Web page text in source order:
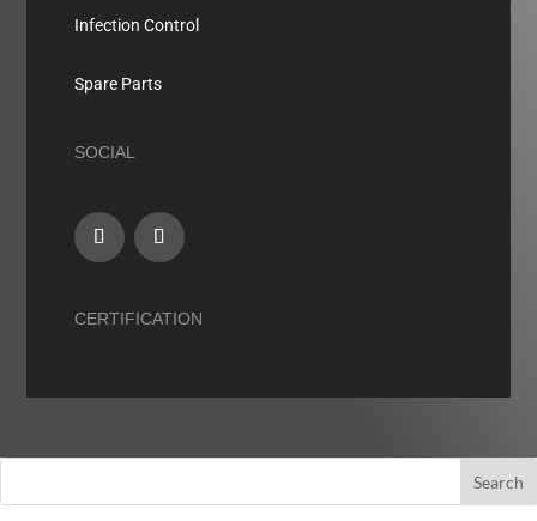
Infection Control
Spare Parts
SOCIAL
CERTIFICATION
Search